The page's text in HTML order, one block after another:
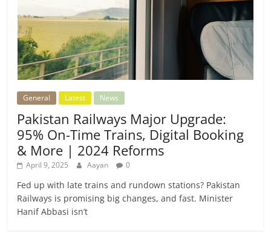
General Latest News
Pakistan Railways Major Upgrade:
95% On-Time Trains, Digital Booking
& More | 2024 Reforms
April 9, 2025 Aayan 0
Fed up with late trains and rundown stations? Pakistan
Railways is promising big changes, and fast. Minister
Hanif Abbasi isn’t